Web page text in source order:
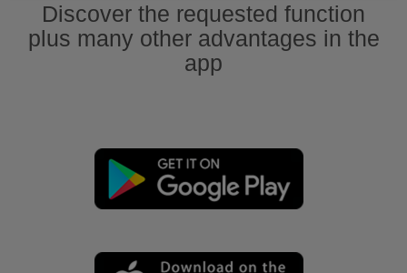
Discover the requested function
plus many other advantages in the
app